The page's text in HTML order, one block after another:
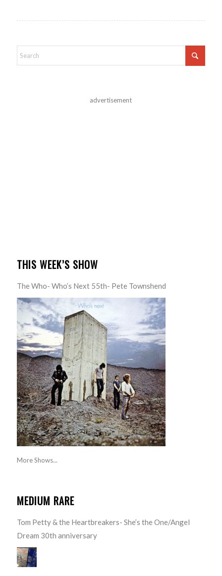
advertisement
THIS WEEK’S SHOW
The Who- Who’s Next 55th- Pete Townshend
More Shows...
MEDIUM RARE
Tom Petty & the Heartbreakers- She’s the One/Angel
Dream 30th anniversary